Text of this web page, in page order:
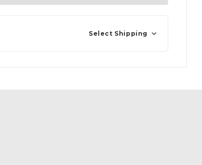
Select Shipping